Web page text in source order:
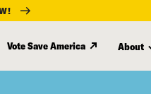
Vote Save America About